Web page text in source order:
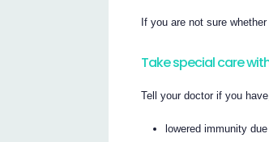
If you are not sure
Take special care
Tell your doctor if you
lowered immunity